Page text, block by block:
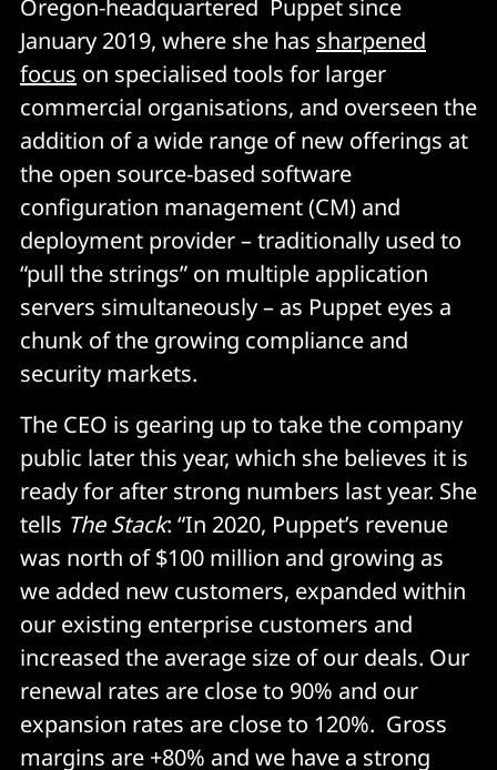
Oregon-headquartered Puppet since
January 2019, where she has sharpened
focus on specialised tools for larger
commercial organisations, and overseen the
addition of a wide range of new offerings at
the open source-based software
configuration management (CM) and
deployment provider – traditionally used to
“pull the strings” on multiple application
servers simultaneously – as Puppet eyes a
chunk of the growing compliance and
security markets.
The CEO is gearing up to take the company
public later this year, which she believes it is
ready for after strong numbers last year. She
tells The Stack: “In 2020, Puppet’s revenue
was north of $100 million and growing as
we added new customers, expanded within
our existing enterprise customers and
increased the average size of our deals. Our
renewal rates are close to 90% and our
expansion rates are close to 120%. Gross
margins are +80% and we have a strong